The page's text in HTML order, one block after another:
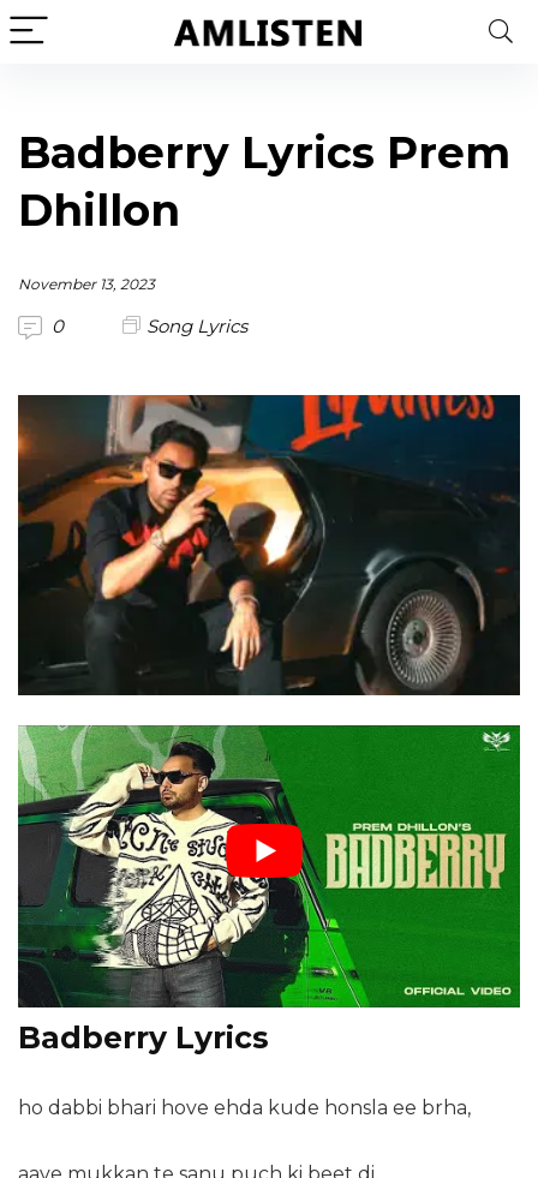
Badberry Lyrics Prem
Dhillon
November 13, 2023
0 Song Lyrics
Badberry Lyrics
ho dabbi bhari hove ehda kude honsla ee brha,